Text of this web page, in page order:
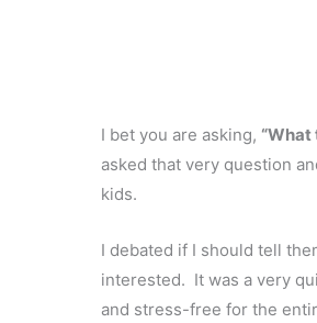
I bet you are asking, “What
asked that very question
kids.
I debated if I should tell
interested. It was a very
and stress-free for the